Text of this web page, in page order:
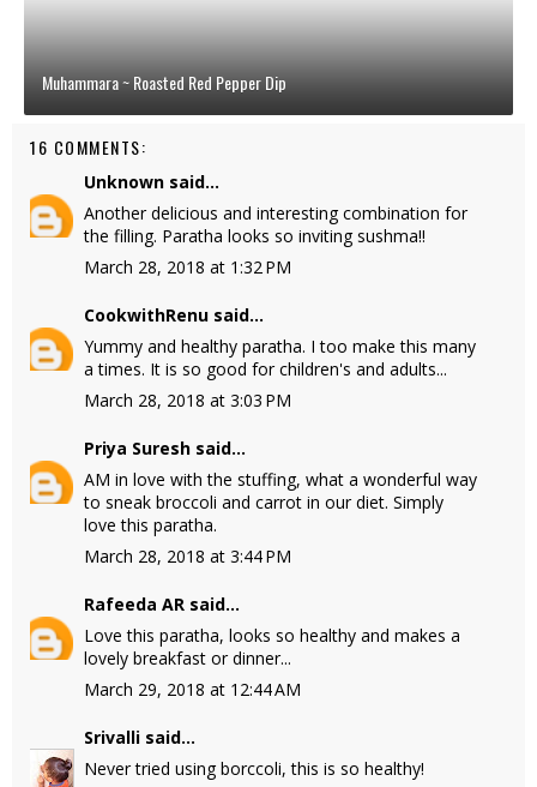
Muhammara ~ Roasted Red Pepper Dip
16 COMMENTS:
Unknown said...
Another delicious and interesting combination for
the filling. Paratha looks so inviting sushma!!
March 28, 2018 at 1:32 PM
CookwithRenu said...
Yummy and healthy paratha. I too make this many
a times. It is so good for children's and adults...
March 28, 2018 at 3:03 PM
Priya Suresh said...
AM in love with the stuffing, what a wonderful way
to sneak broccoli and carrot in our diet. Simply
love this paratha.
March 28, 2018 at 3:44 PM
Rafeeda AR said...
Love this paratha, looks so healthy and makes a
lovely breakfast or dinner...
March 29, 2018 at 12:44 AM
Srivalli said...
Never tried using borccoli, this is so healthy!